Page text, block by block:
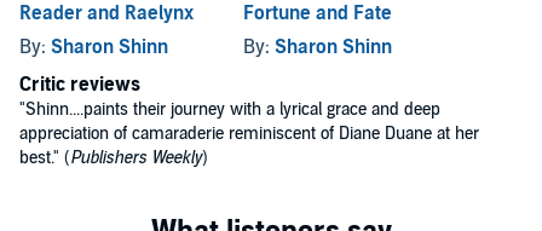
Reader and Raelynx
By: Sharon Shinn
Fortune and Fate
By: Sharon Shinn
Critic reviews
"Shinn....paints their journey with a lyrical grace and deep
appreciation of camaraderie reminiscent of Diane Duane at her
best." (Publishers Weekly)